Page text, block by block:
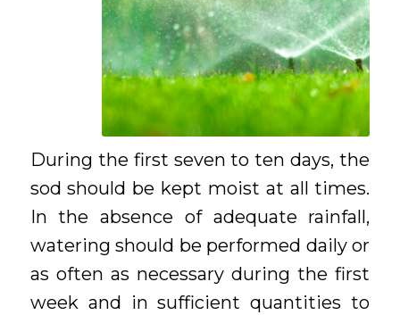
During the first seven to ten days, the
sod should be kept moist at all times.
In the absence of adequate rainfall,
watering should be performed daily or
as often as necessary during the first
week and in sufficient quantities to